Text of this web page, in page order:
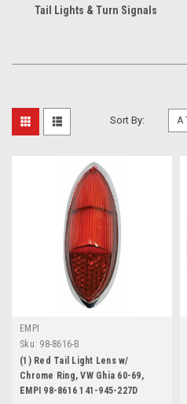
Tail Lights & Turn Signals
Sort By:
EMPI
Sku: 98-8616-B
(1) Red Tail Light Lens w/
Chrome Ring, VW Ghia 60-69,
EMPI 98-8616 141-945-227D